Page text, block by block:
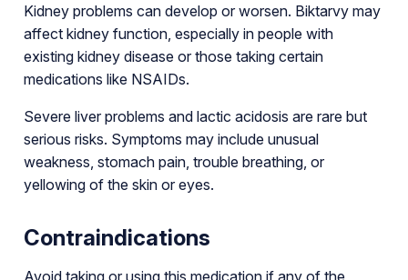
Kidney problems can develop or worsen. Biktarvy may
affect kidney function, especially in people with
existing kidney disease or those taking certain
medications like NSAIDs.
Severe liver problems and lactic acidosis are rare but
serious risks. Symptoms may include unusual
weakness, stomach pain, trouble breathing, or
yellowing of the skin or eyes.
Contraindications
Avoid taking or using this medication if any of the